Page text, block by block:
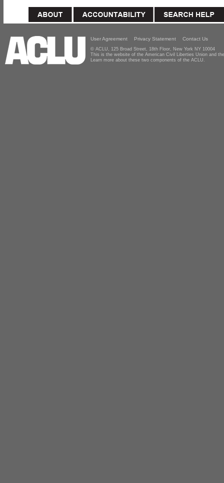
User Agreement Privacy Statement Contact Us
© ACLU, 125 Broad Street, 18th Floor, New York NY 10004
This is the website of the American Civil Liberties Union and
Learn more about these two components of the ACLU.